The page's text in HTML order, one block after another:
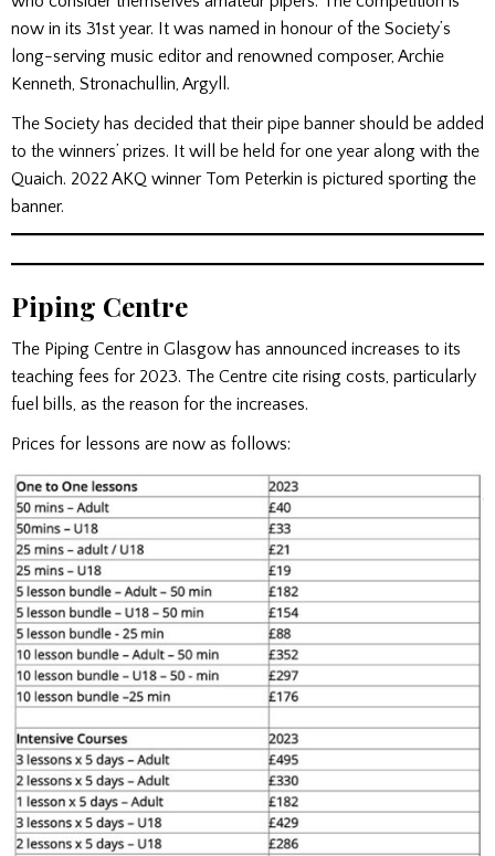
now in its 31st year. It was named in honour of the Society’s
long-serving music editor and renowned composer, Archie
Kenneth, Stronachullin, Argyll.
The Society has decided that their pipe banner should be added
to the winners’ prizes. It will be held for one year along with the
Quaich. 2022 AKQ winner Tom Peterkin is pictured sporting the
banner.
Piping Centre
The Piping Centre in Glasgow has announced increases to its
teaching fees for 2023. The Centre cite rising costs, particularly
fuel bills, as the reason for the increases.
Prices for lessons are now as follows: